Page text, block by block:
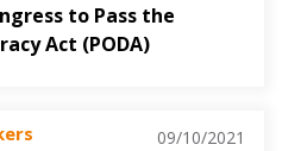
to Pass the
Act (PODA)
09/10/2021